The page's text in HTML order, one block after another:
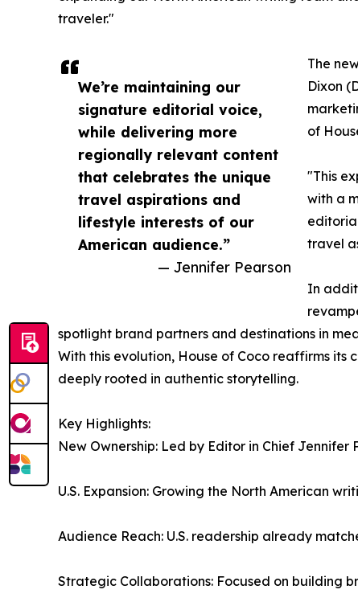
We’re maintaining our
signature editorial voice,
while delivering more
regionally relevant content
that celebrates the unique
travel aspirations and
lifestyle interests of our
American audience.”
— Jennifer Pearson
traveler."
The
Dixon
of
"This
with a
travel
In
spotlight brand partners and destinations in
With this evolution, House of Coco reaffirms
deeply rooted in authentic storytelling.
Key Highlights:
New Ownership: Led by Editor in Chief
U.S. Expansion: Growing the North American
Audience Reach: U.S. readership already
Strategic Collaborations: Focused on building